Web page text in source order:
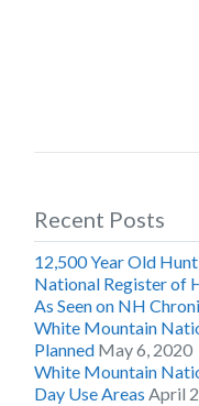
Recent Posts
12,500 Year Old
National Register of
As Seen on NH
White Mountain
Planned May 6, 2020
White Mountain
Day Use Areas April